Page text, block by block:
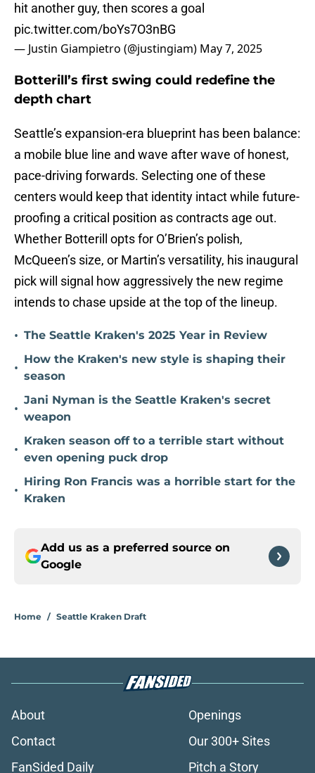
hit another guy, then scores a goal
pic.twitter.com/boYs7O3nBG
— Justin Giampietro (@justingiam) May 7, 2025
Botterill’s first swing could redefine the
depth chart
Seattle’s expansion-era blueprint has been balance:
a mobile blue line and wave after wave of honest,
pace-driving forwards. Selecting one of these
centers would keep that identity intact while future-
proofing a critical position as contracts age out.
Whether Botterill opts for O’Brien’s polish,
McQueen’s size, or Martin’s versatility, his inaugural
pick will signal how aggressively the new regime
intends to chase upside at the top of the lineup.
• The Seattle Kraken's 2025 Year in Review
•
How the Kraken's new style is shaping their
season
•
Jani Nyman is the Seattle Kraken's secret
weapon
•
Kraken season off to a terrible start without
even opening puck drop
•
Hiring Ron Francis was a horrible start for the
Kraken
Add us as a preferred source on
Google
Home / Seattle Kraken Draft
About
Openings
Contact
Our 300+ Sites
FanSided Daily
Pitch a Story